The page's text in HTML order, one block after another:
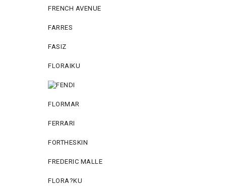
FRENCH AVENUE
FARRES
FASIZ
FLORAIKU
FLORMAR
FERRARI
FORTHESKIN
FREDERIC MALLE
FLORA?KU